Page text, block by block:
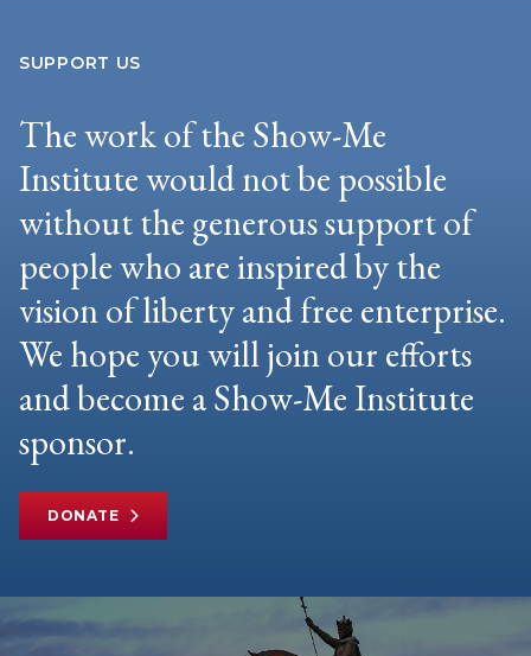
SUPPORT US
The work of the Show-Me
Institute would not be possible
without the generous support of
people who are inspired by the
vision of liberty and free enterprise.
We hope you will join our efforts
and become a Show-Me Institute
sponsor.
DONATE